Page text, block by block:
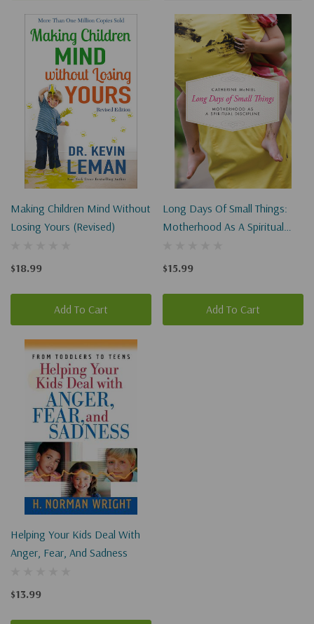
Making Children Mind Without
Losing Yours (Revised)
$18.99
Add To Cart
Long Days Of Small Things:
Motherhood As A Spiritual
$15.99
Add To Cart
Helping Your Kids Deal With
Anger, Fear, And Sadness
$13.99